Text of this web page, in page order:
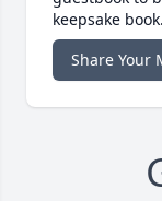
keepsake book.
Share Your